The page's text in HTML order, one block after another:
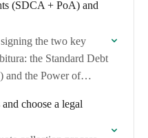
(SDCA + PoA) and
the two key
the Standard Debt
and the Power of
choose a legal